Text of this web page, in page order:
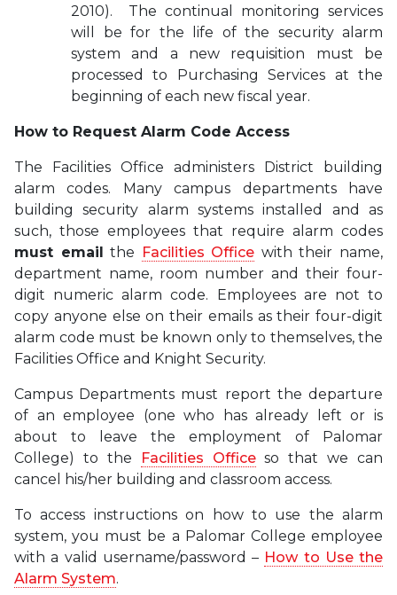
2010). The continual monitoring services
will be for the life of the security alarm
system and a new requisition must be
processed to Purchasing Services at the
beginning of each new fiscal year.
How to Request Alarm Code Access
The Facilities Office administers District building
alarm codes. Many campus departments have
building security alarm systems installed and as
such, those employees that require alarm codes
must email the Facilities Office with their name,
department name, room number and their four-
digit numeric alarm code. Employees are not to
copy anyone else on their emails as their four-digit
alarm code must be known only to themselves, the
Facilities Office and Knight Security.
Campus Departments must report the departure
of an employee (one who has already left or is
about to leave the employment of Palomar
College) to the
Facilities Officeso that we can
cancel his/her building and classroom access.
To access instructions on how to use the alarm
system, you must be a Palomar College employee
with a valid username/password – How to Use the
Alarm System.